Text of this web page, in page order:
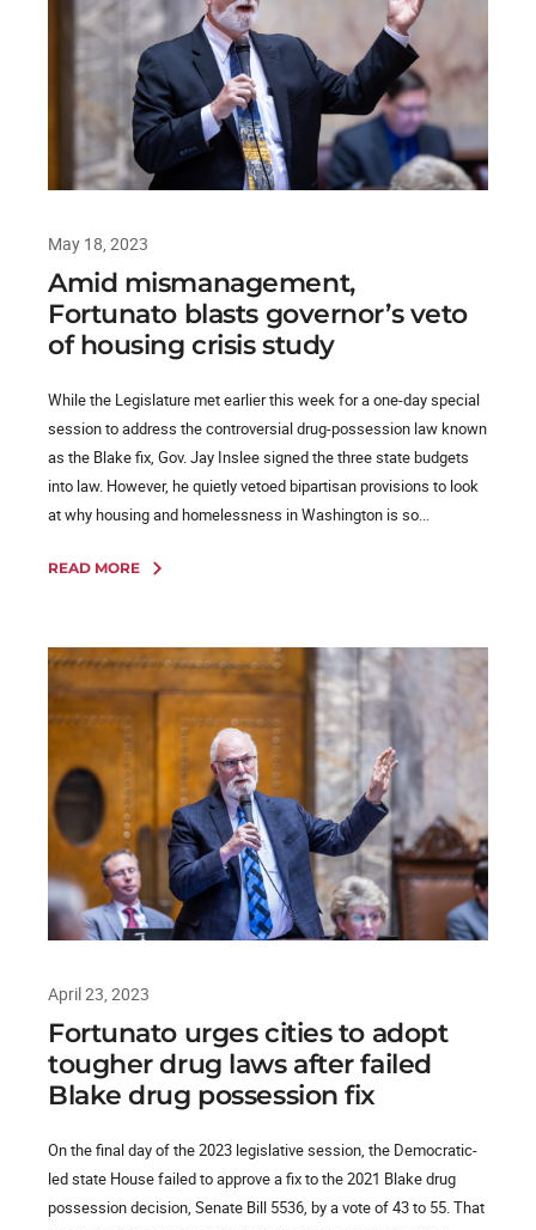
May 18, 2023
Amid mismanagement,
Fortunato blasts governor’s veto
of housing crisis study
While the Legislature met earlier this week for a one-day special
session to address the controversial drug-possession law known
as the Blake fix, Gov. Jay Inslee signed the three state budgets
into law. However, he quietly vetoed bipartisan provisions to look
at why housing and homelessness in Washington is so...
READ MORE
April 23, 2023
Fortunato urges cities to adopt
tougher drug laws after failed
Blake drug possession fix
On the final day of the 2023 legislative session, the Democratic-
led state House failed to approve a fix to the 2021 Blake drug
possession decision, Senate Bill 5536, by a vote of 43 to 55. That